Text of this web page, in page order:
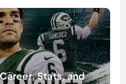
Stats, and